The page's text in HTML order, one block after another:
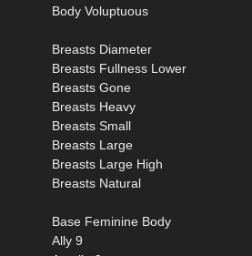
Body Voluptuous
Breasts Diameter
Breasts Fullness Lower
Breasts Gone
Breasts Heavy
Breasts Small
Breasts Large
Breasts Large High
Breasts Natural
Base Feminine Body
Ally 9